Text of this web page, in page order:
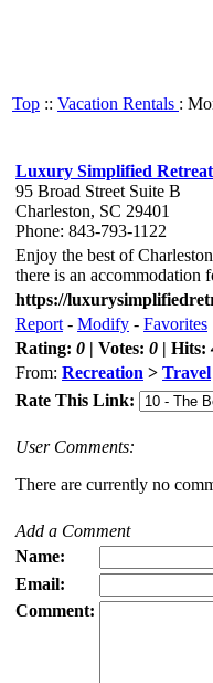
Top :: Vacation Rentals :
Luxury Simplified
95 Broad Street Suite B
Charleston, SC 29401
Phone: 843-793-1122
Enjoy the best of
there is an accommodation
https://
Report - Modify - Favorites
Rating: 0 | Votes: 0 | Hits:
From: Recreation > Travel
Rate This Link:
User Comments:
There are currently no
Add a Comment
Name:
Email:
Comment: